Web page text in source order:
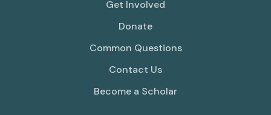
Get Involved
Donate
Common Questions
Contact Us
Become a Scholar